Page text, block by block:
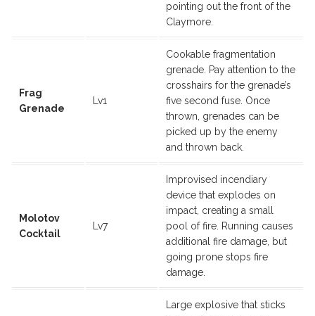
pointing out the front of the
Claymore.
Frag
Grenade
Lv1
Cookable fragmentation
grenade. Pay attention to the
crosshairs for the grenade’s
five second fuse. Once
thrown, grenades can be
picked up by the enemy
and thrown back.
Molotov
Cocktail
Lv7
Improvised incendiary
device that explodes on
impact, creating a small
pool of fire. Running causes
additional fire damage, but
going prone stops fire
damage.
Large explosive that sticks